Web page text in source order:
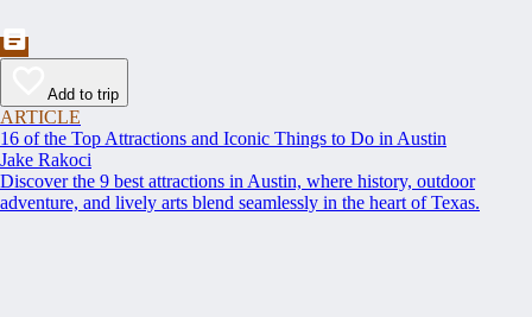
Add to trip
ARTICLE
16 of the Top Attractions and Iconic Things to Do in Austin
Jake Rakoci
Discover the 9 best attractions in Austin, where history, outdoor
adventure, and lively arts blend seamlessly in the heart of Texas.